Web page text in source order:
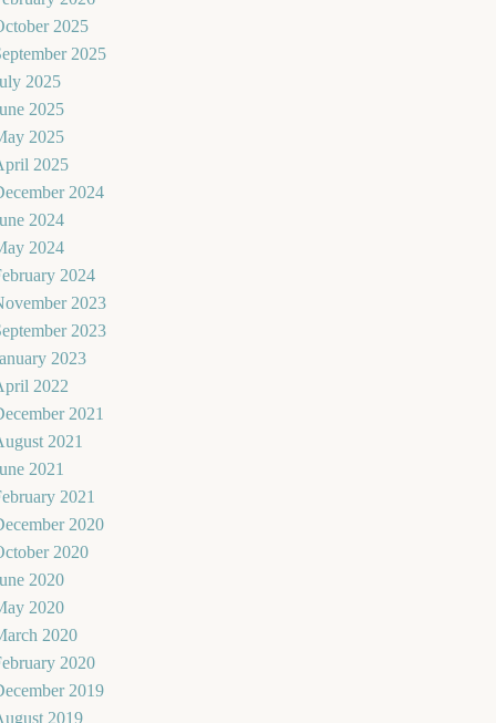
2025
2025
2025
2025
2025
2025
2024
2024
2024
2024
2023
2023
2023
2022
2021
2021
2021
2021
2020
2020
2020
2020
2020
2020
2019
2019